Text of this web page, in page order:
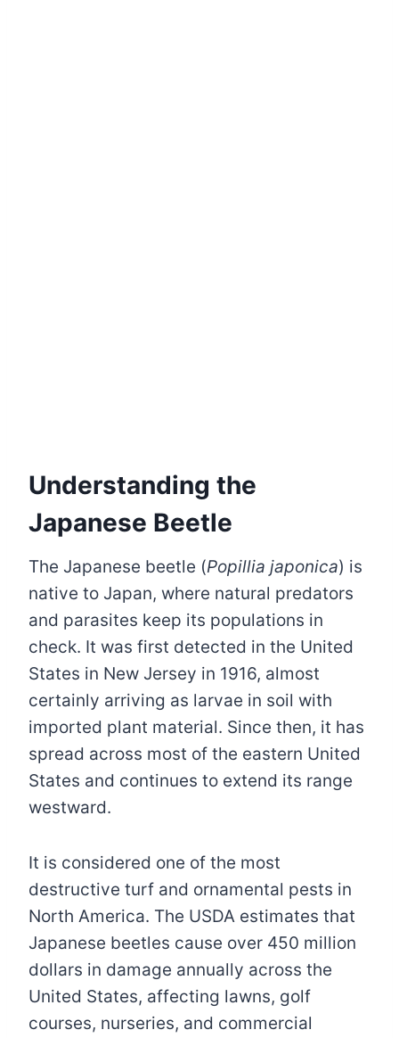
Understanding the
Japanese Beetle
The Japanese beetle (Popillia japonica) is
native to Japan, where natural predators
and parasites keep its populations in
check. It was first detected in the United
States in New Jersey in 1916, almost
certainly arriving as larvae in soil with
imported plant material. Since then, it has
spread across most of the eastern United
States and continues to extend its range
westward.
It is considered one of the most
destructive turf and ornamental pests in
North America. The USDA estimates that
Japanese beetles cause over 450 million
dollars in damage annually across the
United States, affecting lawns, golf
courses, nurseries, and commercial